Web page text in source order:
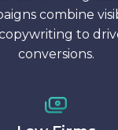
combine
to
conversions.